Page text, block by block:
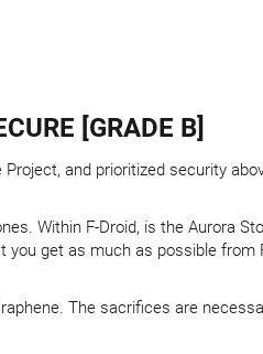
[GRADE B]
and prioritized security
Within F-Droid, is the Aurora
you get as much as possible from
The sacrifices are